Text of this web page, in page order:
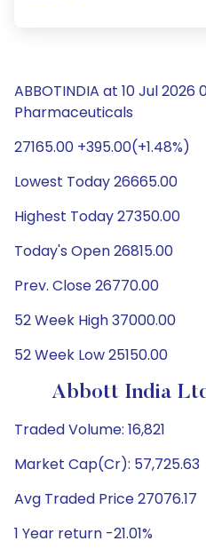
ABBOTINDIA at 10 Jul 2026
Pharmaceuticals
27165.00 +395.00(+1.48%)
Lowest Today 26665.00
Highest Today 27350.00
Today's Open 26815.00
Prev. Close 26770.00
52 Week High 37000.00
52 Week Low 25150.00
Abbott India
Traded Volume: 16,821
Market Cap(Cr): 57,725.63
Avg Traded Price 27076.17
1 Year return -21.01%